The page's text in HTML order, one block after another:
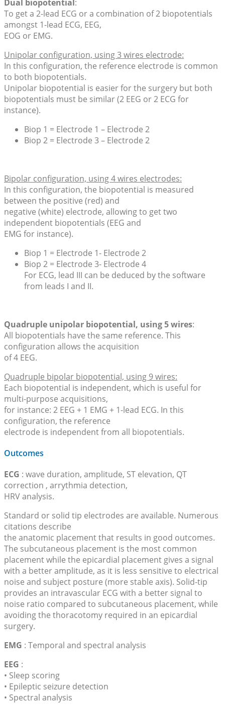
Dual biopotential :
To get a 2-lead ECG or a combination of 2 biopotentials
amongst 1-lead ECG, EEG,
EOG or EMG.
Unipolar configuration, using 3 wires electrode:
In this configuration, the reference electrode is common
to both biopotentials.
Unipolar biopotential is easier for the surgery but both
biopotentials must be similar (2 EEG or 2 ECG for
instance).
Biop 1 = Electrode 1 – Electrode 2
Biop 2 = Electrode 3 – Electrode 2
Bipolar configuration, using 4 wires electrodes:
In this configuration, the biopotential is measured
between the positive (red) and
negative (white) electrode, allowing to get two
independent biopotentials (EEG and
EMG for instance).
Biop 1 = Electrode 1- Electrode 2
Biop 2 = Electrode 3- Electrode 4
For ECG, lead III can be deduced by the software
from leads I and II.
Quadruple unipolar biopotential, using 5 wires:
All biopotentials have the same reference. This
configuration allows the acquisition
of 4 EEG.
Quadruple bipolar biopotential, using 9 wires:
Each biopotential is independent, which is useful for
multi-purpose acquisitions,
for instance: 2 EEG + 1 EMG + 1-lead ECG. In this
configuration, the reference
electrode is independent from all biopotentials.
Outcomes
ECG : wave duration, amplitude, ST elevation, QT
correction , arrythmia detection,
HRV analysis.
Standard or solid tip electrodes are available. Numerous
citations describe
the anatomic placement that results in good outcomes.
The subcutaneous placement is the most common
placement while the epicardial placement gives a signal
with a better amplitude, as it is less sensitive to electrical
noise and subject posture (more stable axis). Solid-tip
provides an intravascular ECG with a better signal to
noise ratio compared to subcutaneous placement, while
avoiding the thoracotomy required in an epicardial
surgery.
EMG : Temporal and spectral analysis
EEG :
• Sleep scoring
• Epileptic seizure detection
• Spectral analysis